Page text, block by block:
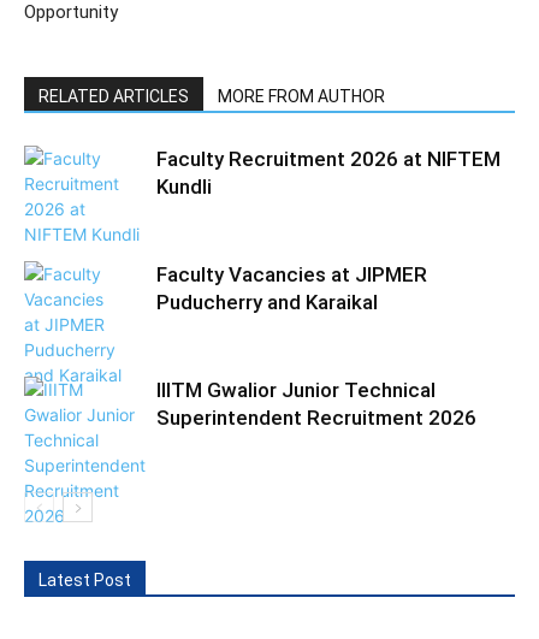
Opportunity
RELATED ARTICLES MORE FROM AUTHOR
Faculty Recruitment 2026 at NIFTEM
Kundli
Faculty Vacancies at JIPMER
Puducherry and Karaikal
IIITM Gwalior Junior Technical
Superintendent Recruitment 2026
Latest Post